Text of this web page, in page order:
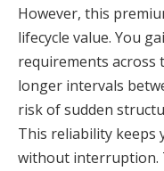
However, this
lifecycle value. You
requirements across
longer intervals
risk of sudden
This reliability
without interruption.